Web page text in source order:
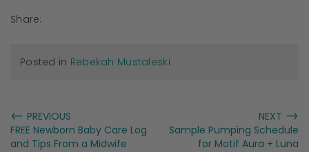
Share:
Posted in Rebekah Mustaleski
← PREVIOUS
FREE Newborn Baby Care Log
and Tips From a Midwife
NEXT →
Sample Pumping Schedule
for Motif Aura + Luna